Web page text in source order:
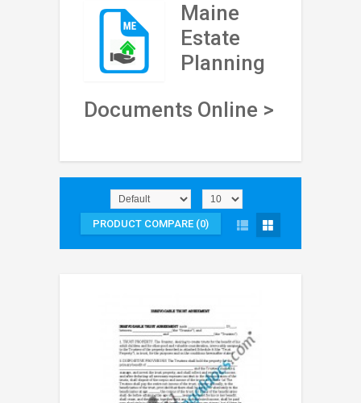
Maine
Estate
Planning
Documents Online >
PRODUCT COMPARE (0)